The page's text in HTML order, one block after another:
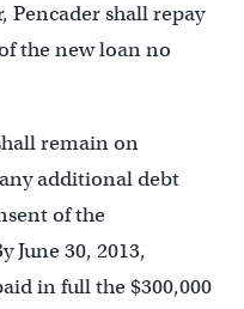
shall repay
the new loan no
remain on
additional debt
of the
June 30, 2013,
in full the $300,000